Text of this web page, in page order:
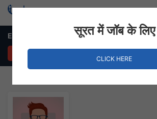
Export Import Executive – Mongrol, Surat
सूरत में जॉब के लिए
CLICK HERE